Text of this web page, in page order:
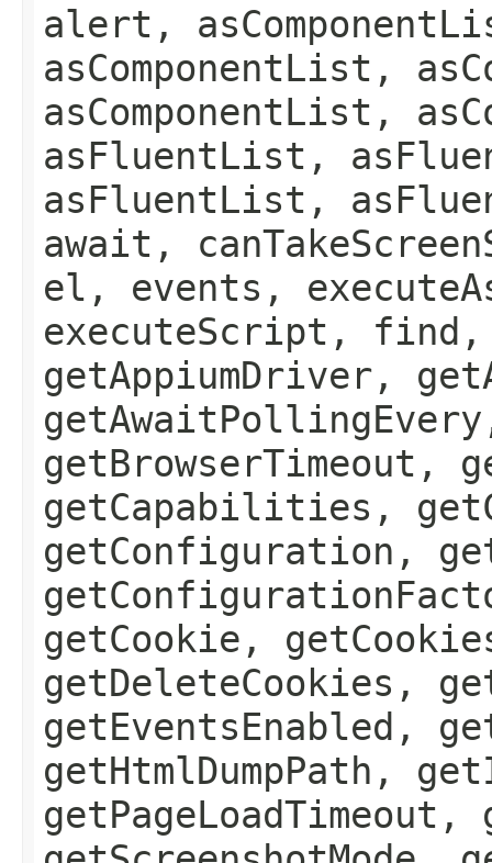
alert,
asComponentList,
asComponentList,
asFluentList,
asFluentList,
await,
el, events,
executeScript,
getAppiumDriver,
getBrowserTimeout,
getCapabilities,
getConfiguration,
getCookie,
getDeleteCookies,
getEventsEnabled,
getHtmlDumpPath,
getPageLoadTimeout,